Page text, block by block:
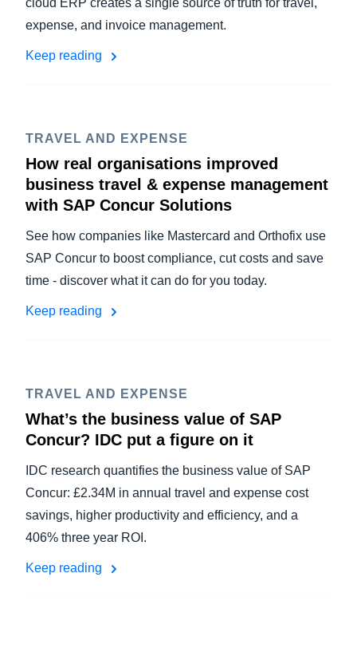
cloud ERP creates a single source of truth for travel,
expense, and invoice management.
Keep reading
TRAVEL AND EXPENSE
How real organisations improved
business travel & expense management
with SAP Concur Solutions
See how companies like Mastercard and Orthofix use
SAP Concur to boost compliance, cut costs and save
time - discover what it can do for you today.
Keep reading
TRAVEL AND EXPENSE
What’s the business value of SAP
Concur? IDC put a figure on it
IDC research quantifies the business value of SAP
Concur: £2.34M in annual travel and expense cost
savings, higher productivity and efficiency, and a
406% three year ROI.
Keep reading